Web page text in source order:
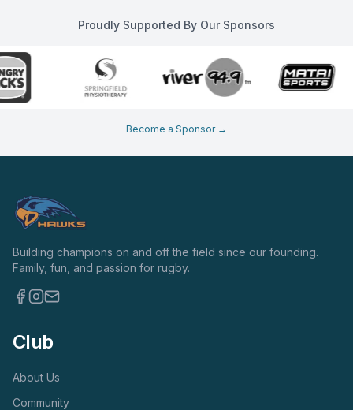
Proudly Supported By Our Sponsors
Become a Sponsor →
Building champions on and off the field since our founding.
Family, fun, and passion for rugby.
Club
About Us
Community